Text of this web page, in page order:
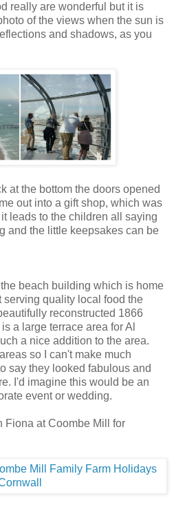
really are wonderful but it is
of the views when the sun is
and shadows, as you
at the bottom the doors opened
out into a gift shop, which was
leads to the children all saying
and the little keepsakes can be
beach building which is home
serving quality local food the
reconstructed 1866
a large terrace area for Al
a nice addition to the area.
so I can't make much
say they looked fabulous and
I'd imagine this would be an
event or wedding.
Fiona at Coombe Mill for